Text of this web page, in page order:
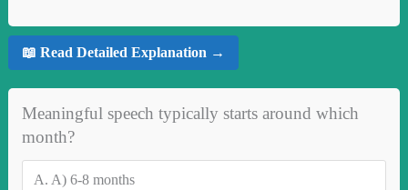
📖 Read Detailed Explanation →
Meaningful speech typically starts around which
month?
A. A) 6-8 months